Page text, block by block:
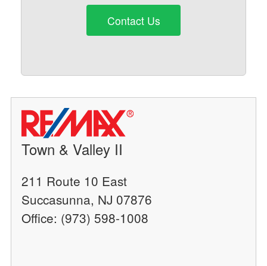
Contact Us
Town & Valley II
211 Route 10 East
Succasunna, NJ 07876
Office: (973) 598-1008